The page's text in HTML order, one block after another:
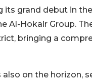
its grand debut in
Al-Hokair Group.
bringing a
also on the horizon,